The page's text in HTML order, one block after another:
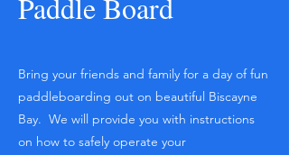
Bring your friends and family for a day of fun
paddleboarding out on beautiful Biscayne
Bay. We will provide you with instructions
on how to safely operate your